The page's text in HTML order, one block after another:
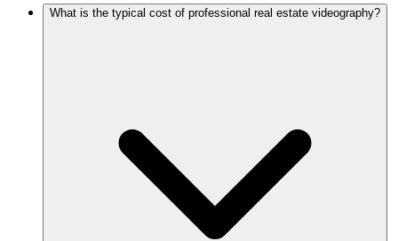
What is the typical cost of professional real estate videography?